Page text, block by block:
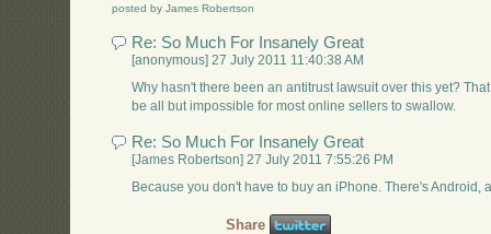
posted by James Robertson
Re: So Much For Insanely Great
[anonymous] 27 July 2011 11:40:38 AM
Why hasn't there been an antitrust lawsuit over this yet?
be all but impossible for most online sellers to swallow.
Re: So Much For Insanely Great
[James Robertson] 27 July 2011 7:55:26 PM
Because you don't have to buy an iPhone. There's Android,
Share